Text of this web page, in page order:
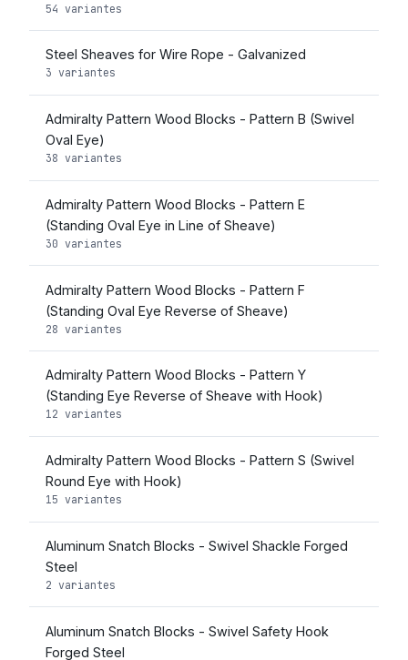
54 variantes
Steel Sheaves for Wire Rope - Galvanized
3 variantes
Admiralty Pattern Wood Blocks - Pattern B (Swivel
Oval Eye)
38 variantes
Admiralty Pattern Wood Blocks - Pattern E
(Standing Oval Eye in Line of Sheave)
30 variantes
Admiralty Pattern Wood Blocks - Pattern F
(Standing Oval Eye Reverse of Sheave)
28 variantes
Admiralty Pattern Wood Blocks - Pattern Y
(Standing Eye Reverse of Sheave with Hook)
12 variantes
Admiralty Pattern Wood Blocks - Pattern S (Swivel
Round Eye with Hook)
15 variantes
Aluminum Snatch Blocks - Swivel Shackle Forged
Steel
2 variantes
Aluminum Snatch Blocks - Swivel Safety Hook
Forged Steel